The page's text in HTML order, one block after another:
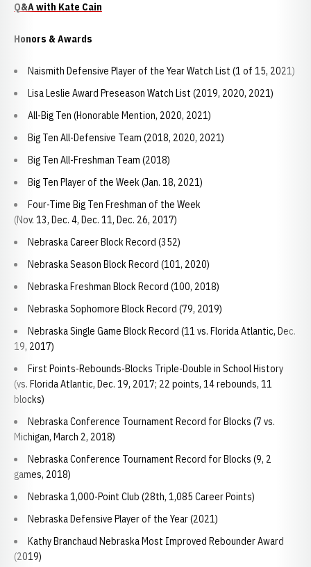
Q&A with Kate Cain
Honors & Awards
Naismith Defensive Player of the Year Watch List (1 of 15, 2021)
Lisa Leslie Award Preseason Watch List (2019, 2020, 2021)
All-Big Ten (Honorable Mention, 2020, 2021)
Big Ten All-Defensive Team (2018, 2020, 2021)
Big Ten All-Freshman Team (2018)
Big Ten Player of the Week (Jan. 18, 2021)
Four-Time Big Ten Freshman of the Week
(Nov. 13, Dec. 4, Dec. 11, Dec. 26, 2017)
Nebraska Career Block Record (352)
Nebraska Season Block Record (101, 2020)
Nebraska Freshman Block Record (100, 2018)
Nebraska Sophomore Block Record (79, 2019)
Nebraska Single Game Block Record (11 vs. Florida Atlantic, Dec.
19, 2017)
First Points-Rebounds-Blocks Triple-Double in School History
(vs. Florida Atlantic, Dec. 19, 2017; 22 points, 14 rebounds, 11
blocks)
Nebraska Conference Tournament Record for Blocks (7 vs.
Michigan, March 2, 2018)
Nebraska Conference Tournament Record for Blocks (9, 2
games, 2018)
Nebraska 1,000-Point Club (28th, 1,085 Career Points)
Nebraska Defensive Player of the Year (2021)
Kathy Branchaud Nebraska Most Improved Rebounder Award
(2019)